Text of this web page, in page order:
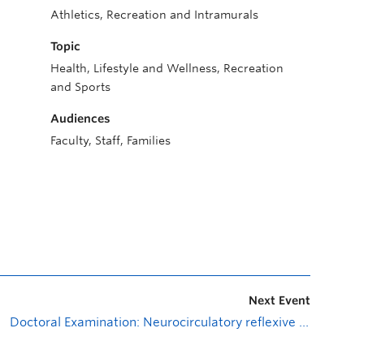
Athletics, Recreation and Intramurals
Topic
Health, Lifestyle and Wellness, Recreation
and Sports
Audiences
Faculty, Staff, Families
Next Event
Doctoral Examination: Neurocirculatory reflexive control and plasticity in healthy males exposed to hypoxia